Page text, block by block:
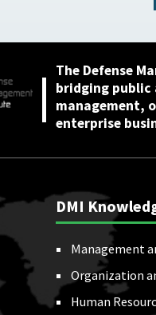
The Defense
bridging
management,
enterprise
DMI
Management
Organization
Human